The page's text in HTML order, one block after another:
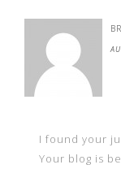
I found your
Your blog is